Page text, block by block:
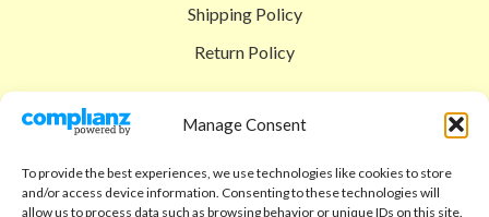
Manage Consent
To provide the best experiences, we use technologies like cookies to store
and/or access device information. Consenting to these technologies will
allow us to process data such as browsing behavior or unique IDs on this site.
Shipping Policy
Return Policy
Shop
Checkout